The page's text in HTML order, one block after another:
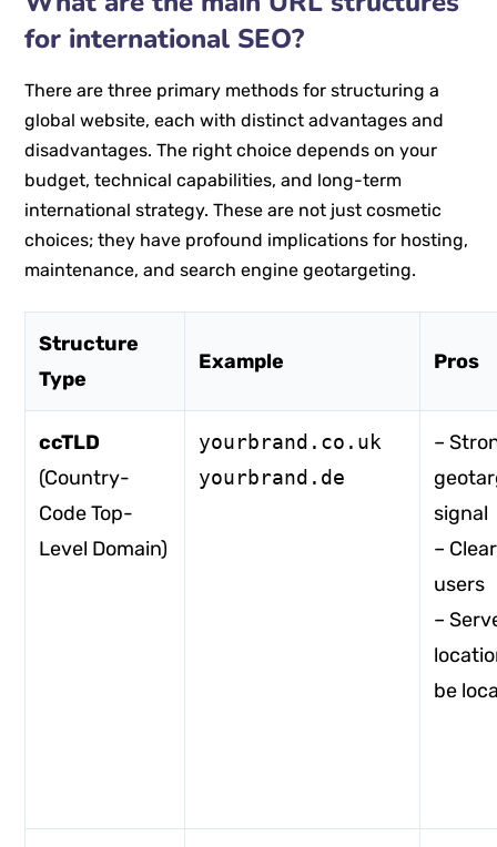
for international SEO?
There are three primary methods for structuring a
global website, each with distinct advantages and
disadvantages. The right choice depends on your
budget, technical capabilities, and long-term
international strategy. These are not just cosmetic
choices; they have profound implications for hosting,
maintenance, and search engine geotargeting.
Structure
Type
Example Pros
ccTLD
(Country-
Code Top-
Level Domain)
yourbrand.co.uk
yourbrand.de
–
signal
–
users
–
be